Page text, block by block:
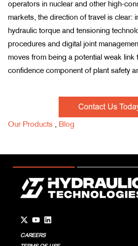
operators in nuclear and other high-
markets, the direction of travel is clear:
hydraulic torque and tensioning
procedures and digital joint
moves from being a potential weak link
confidence component of plant safety
Our Products , Blog
Go to Twitter page.
Go to YouTube page.
Go to LinkedIn page.
CAREERS